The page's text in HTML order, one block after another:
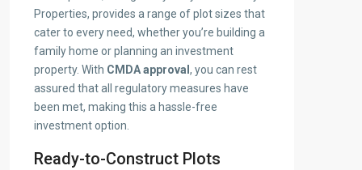
Properties, provides a range of plot sizes that
cater to every need, whether you’re building a
family home or planning an investment
property. With CMDA approval , you can rest
assured that all regulatory measures have
been met, making this a hassle-free
investment option.
Ready-to-Construct Plots